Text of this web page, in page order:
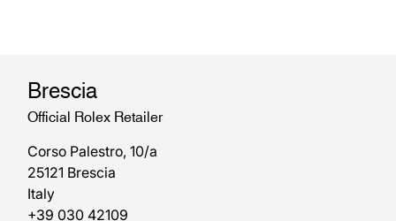
Brescia
Official Rolex Retailer
Corso Palestro, 10/a
25121 Brescia
Italy
+39 030 42109